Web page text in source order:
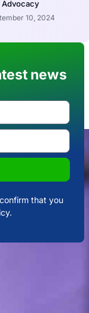
Advocacy
10, 2024
news
that you